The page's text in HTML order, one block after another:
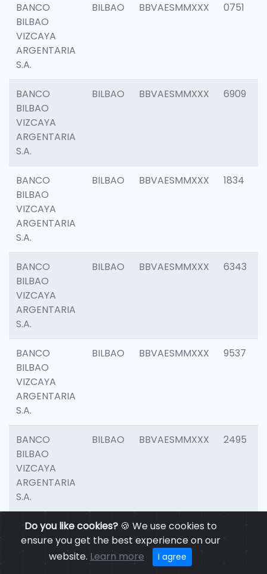
Do you like cookies?🍪 We use cookies to
ensure you get the best experience on our
website. Learn more I agree
BANCO
BILBAO
VIZCAYA
ARGENTARIA
S.A.
BILBAO BBVAESMMXXX 0751
BANCO
BILBAO
VIZCAYA
ARGENTARIA
S.A.
BILBAO BBVAESMMXXX 6909
BANCO
BILBAO
VIZCAYA
ARGENTARIA
S.A.
BILBAO BBVAESMMXXX 1834
BANCO
BILBAO
VIZCAYA
ARGENTARIA
S.A.
BILBAO BBVAESMMXXX 6343
BANCO
BILBAO
VIZCAYA
ARGENTARIA
S.A.
BILBAO BBVAESMMXXX 9537
BANCO
BILBAO
VIZCAYA
ARGENTARIA
S.A.
BILBAO BBVAESMMXXX 2495
BANCO
BILBAO
VIZCAYA
BILBAO BBVAESMMXXX